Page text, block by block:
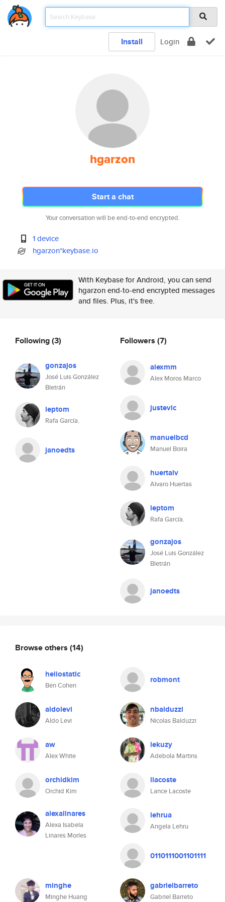
Install Login
hgarzon
Start a chat
Your conversation will be end-to-end encrypted.
1 device
hgarzon*keybase.io
With Keybase for Android, you can send
hgarzon end-to-end encrypted messages
and files. Plus, it's free.
Following(3)
gonzajos
José Luis González
Bletrán
leptom
Rafa García.
janoedts
Followers (7)
alexmm
Alex Moros Marco
justevic
manuelbcd
Manuel Boira
huertalv
Alvaro Huertas
leptom
Rafa García.
gonzajos
José Luis González
Bletrán
janoedts
Browse others (14)
heliostatic
Ben Cohen
robmont
aldolevi
Aldo Levi
nbalduzzi
Nicolas Balduzzi
aw
Alex White
lekuzy
Adebola Martins
orchidkim
Orchid Kim
llacoste
Lance Lacoste
alexalinares
Alexa Isabela
Linares Morles
lehrua
Angela Lehru
0110111001101111
minghe
Minghe Huang
gabrielbarreto
Gabriel Barreto